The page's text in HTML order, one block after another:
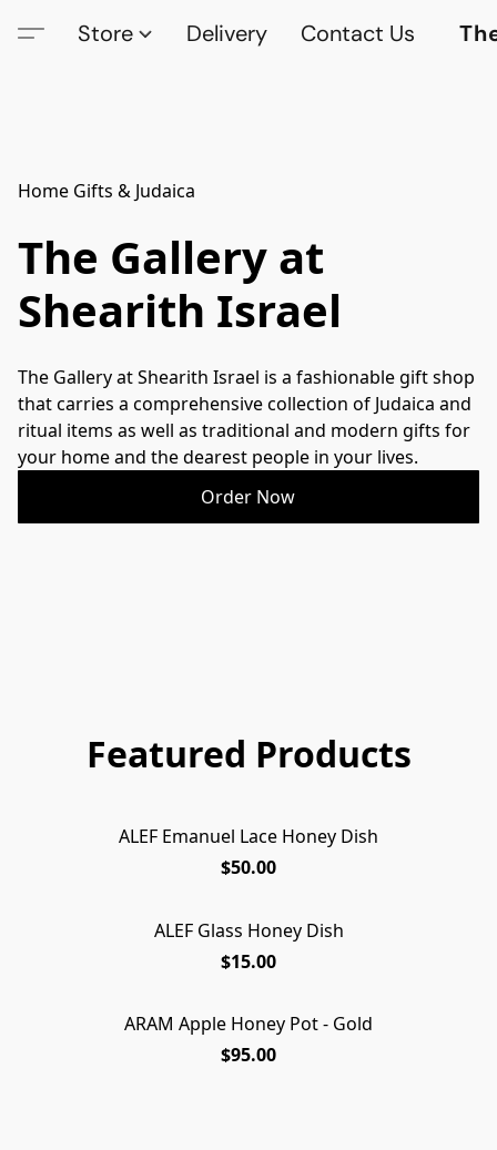
Store Delivery Contact Us
Home Gifts & Judaica
The Gallery at
Shearith Israel
The Gallery at Shearith Israel is a fashionable gift shop
that carries a comprehensive collection of Judaica and
ritual items as well as traditional and modern gifts for
your home and the dearest people in your lives.
Order Now
Featured Products
ALEF Emanuel Lace Honey Dish
$50.00
ALEF Glass Honey Dish
$15.00
ARAM Apple Honey Pot - Gold
$95.00